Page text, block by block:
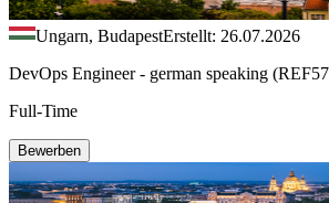
Ungarn, BudapestErstellt: 26.07.2026
DevOps Engineer - german speaking
Full-Time
Bewerben